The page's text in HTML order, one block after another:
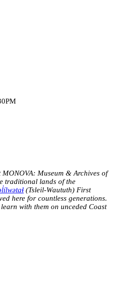
Museum & Archives of
traditional lands of the
(Tsleil-Waututh) First
here for countless generations.
with them on unceded Coast